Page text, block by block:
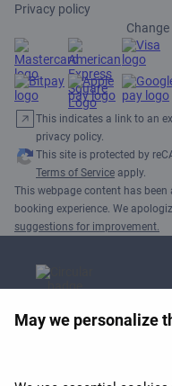
May we personalize
Privacy policy
This indicates a link to an
privacy policy.
This site is protected by
Terms of Service apply.
This webpage content has
booking experience. We
suggestions for improvement.
Europe Award